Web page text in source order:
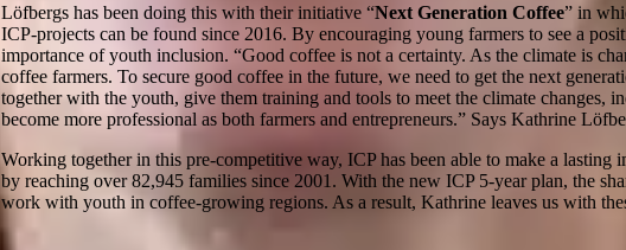
Löfbergs has been doing this with their initiative “Next Generation Coffee” in
ICP-projects can be found since 2016. By encouraging young farmers to see a
importance of youth inclusion. “Good coffee is not a certainty. As the climate is
coffee farmers. To secure good coffee in the future, we need to get the next
together with the youth, give them training and tools to meet the climate changes,
become more professional as both farmers and entrepreneurs.” Says Kathrine
Working together in this pre-competitive way, ICP has been able to make a
by reaching over 82,945 families since 2001. With the new ICP 5-year plan, the
work with youth in coffee-growing regions. As a result, Kathrine leaves us with